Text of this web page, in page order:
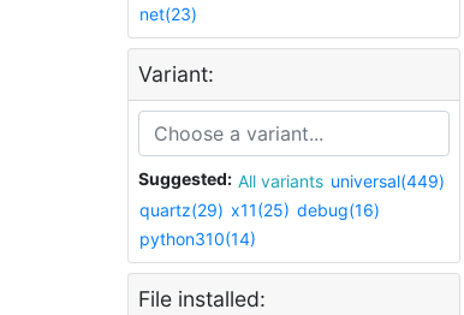
net(23)
Variant:
Suggested: All variants universal(449)
quartz(29) x11(25) debug(16)
python310(14)
File installed: